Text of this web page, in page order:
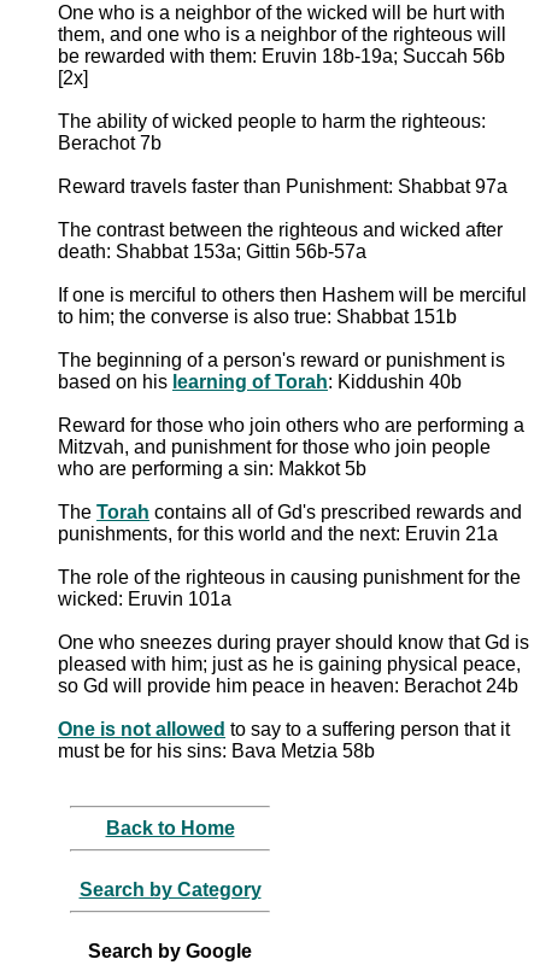
One who is a neighbor of the wicked will be hurt with
them, and one who is a neighbor of the righteous will
be rewarded with them: Eruvin 18b-19a; Succah 56b
[2x]
The ability of wicked people to harm the righteous:
Berachot 7b
Reward travels faster than Punishment: Shabbat 97a
The contrast between the righteous and wicked after
death: Shabbat 153a; Gittin 56b-57a
If one is merciful to others then Hashem will be merciful
to him; the converse is also true: Shabbat 151b
The beginning of a person's reward or punishment is
based on his learning of Torah: Kiddushin 40b
Reward for those who join others who are performing a
Mitzvah, and punishment for those who join people
who are performing a sin: Makkot 5b
The Torah contains all of Gd's prescribed rewards and
punishments, for this world and the next: Eruvin 21a
The role of the righteous in causing punishment for the
wicked: Eruvin 101a
One who sneezes during prayer should know that Gd is
pleased with him; just as he is gaining physical peace,
so Gd will provide him peace in heaven: Berachot 24b
One is not allowed to say to a suffering person that it
must be for his sins: Bava Metzia 58b
Back to Home
Search by Category
Search by Google